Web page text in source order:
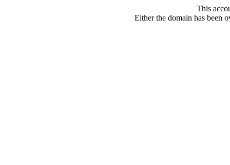
This
Either the domain has been